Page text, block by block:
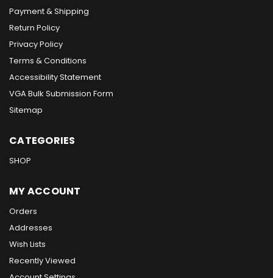
Payment & Shipping
Return Policy
Privacy Policy
Terms & Conditions
Accessibility Statement
VGA Bulk Submission Form
Sitemap
CATEGORIES
SHOP
MY ACCOUNT
Orders
Addresses
Wish Lists
Recently Viewed